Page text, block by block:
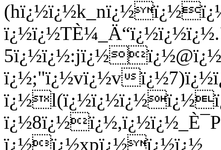
ï¿½;"ï¿½vï¿½v
ï¿½ï¿½xpï¿½ï¿½ï¿½